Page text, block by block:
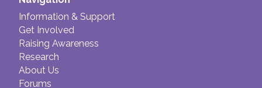
Information & Support
Get Involved
Raising Awareness
Research
About Us
Forums